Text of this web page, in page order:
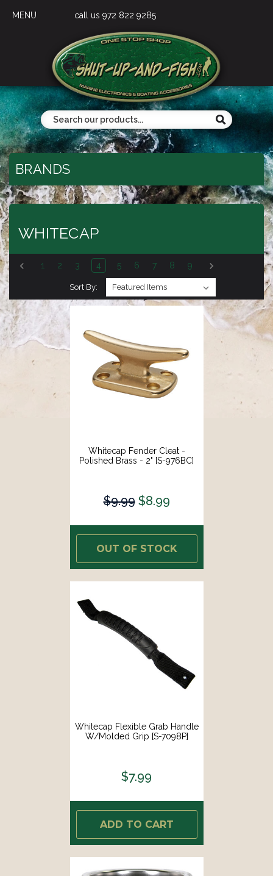
MENU call us 972 822 9285
BRANDS
WHITECAP
1 2 3 4 5 6 7 8 9
Sort By:
Whitecap Fender Cleat -
Polished Brass - 2" [S-976BC]
$9.99 $8.99
OUT OF STOCK
Whitecap Flexible Grab Handle
W/Molded Grip [S-7098P]
$7.99
ADD TO CART